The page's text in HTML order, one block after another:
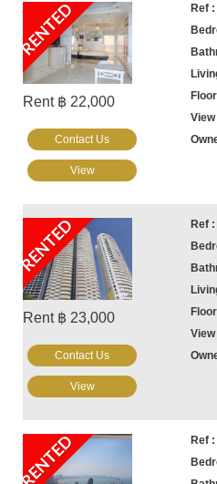
RENTED
Rent ฿ 22,000
Contact Us
View
RENTED
Rent ฿ 23,000
Contact Us
View
RENTED